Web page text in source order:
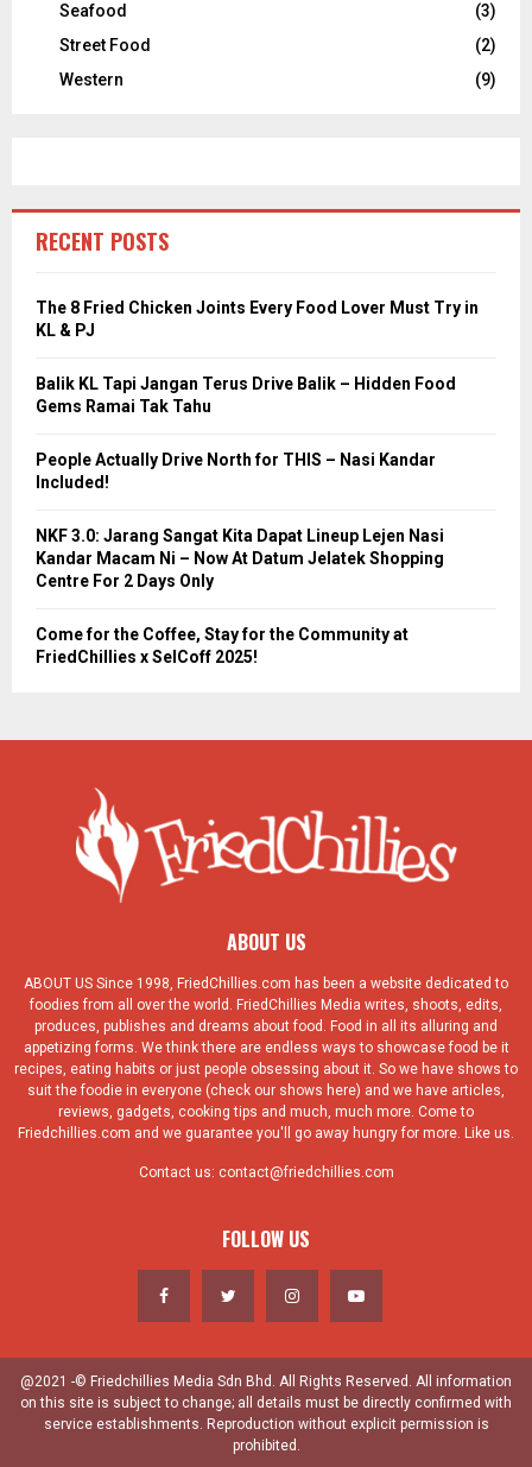
Seafood
(3)
Street Food
(2)
Western
(9)
RECENT POSTS
The 8 Fried Chicken Joints Every Food Lover Must Try in
KL & PJ
Balik KL Tapi Jangan Terus Drive Balik – Hidden Food
Gems Ramai Tak Tahu
People Actually Drive North for THIS – Nasi Kandar
Included!
NKF 3.0: Jarang Sangat Kita Dapat Lineup Lejen Nasi
Kandar Macam Ni – Now At Datum Jelatek Shopping
Centre For 2 Days Only
Come for the Coffee, Stay for the Community at
FriedChillies x SelCoff 2025!
ABOUT US
ABOUT US Since 1998, FriedChillies.com has been a website dedicated to
foodies from all over the world. FriedChillies Media writes, shoots, edits,
produces, publishes and dreams about food. Food in all its alluring and
appetizing forms. We think there are endless ways to showcase food be it
recipes, eating habits or just people obsessing about it. So we have shows to
suit the foodie in everyone (check our shows here) and we have articles,
reviews, gadgets, cooking tips and much, much more. Come to
Friedchillies.com and we guarantee you'll go away hungry for more. Like us.
Contact us: contact@friedchillies.com
FOLLOW US
@2021 -© Friedchillies Media Sdn Bhd. All Rights Reserved. All information
on this site is subject to change; all details must be directly confirmed with
service establishments. Reproduction without explicit permission is
prohibited.